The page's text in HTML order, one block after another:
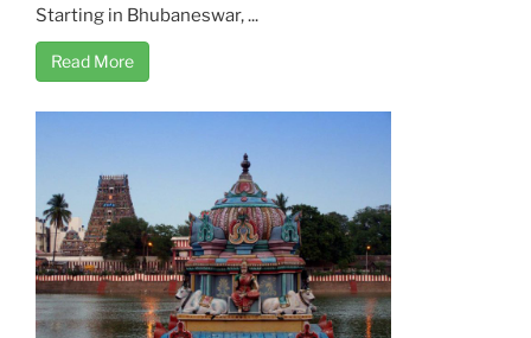
Starting in Bhubaneswar, ...
Read More